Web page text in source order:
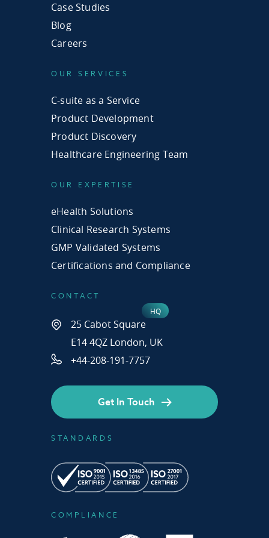
Case Studies
Blog
Careers
OUR SERVICES
C-suite as a Service
Product Development
Product Discovery
Healthcare Engineering Team
OUR EXPERTISE
eHealth Solutions
Clinical Research Systems
GMP Validated Systems
Certifications and Compliance
CONTACT
25 Cabot Square
E14 4QZ London, UK
+44-208-191-7757
STANDARDS
COMPLIANCE
Get In Touch